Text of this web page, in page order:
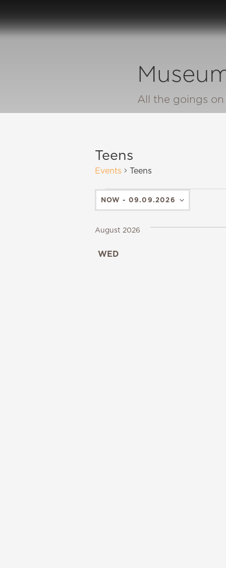
All the goings
Teens
Events Teens
NOW - 09.09.2026
August 2026
WED